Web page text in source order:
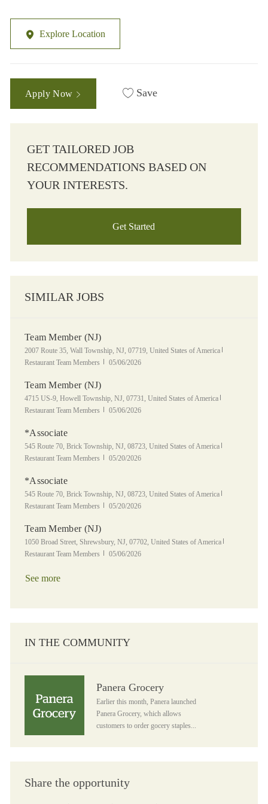
Explore Location
Apply Now Save
GET TAILORED JOB
RECOMMENDATIONS BASED ON
YOUR INTERESTS.
Get Started
SIMILAR JOBS
Team Member (NJ)
Location
2007 Route 35, Wall Township, NJ, 07719, United States of America
Restaurant Team Members
Posted Date
05/06/2026
Team Member (NJ)
Location
4715 US-9, Howell Township, NJ, 07731, United States of America
Restaurant Team Members
Posted Date
05/06/2026
*Associate
Location
545 Route 70, Brick Township, NJ, 08723, United States of America
Restaurant Team Members
Posted Date
05/20/2026
*Associate
Location
545 Route 70, Brick Township, NJ, 08723, United States of America
Restaurant Team Members
Posted Date
05/20/2026
Team Member (NJ)
Location
1050 Broad Street, Shrewsbury, NJ, 07702, United States of America
Restaurant Team Members
Posted Date
05/06/2026
See more
IN THE COMMUNITY
Panera Grocery
Earlier this month, Panera launched
Panera Grocery, which allows
customers to order gocery staples...
Share the opportunity